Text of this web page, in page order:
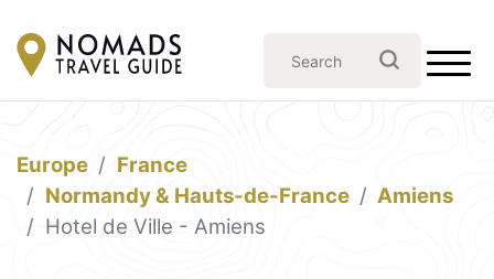
Europe
France
Normandy & Hauts-de-France
Amiens
Hotel de Ville - Amiens